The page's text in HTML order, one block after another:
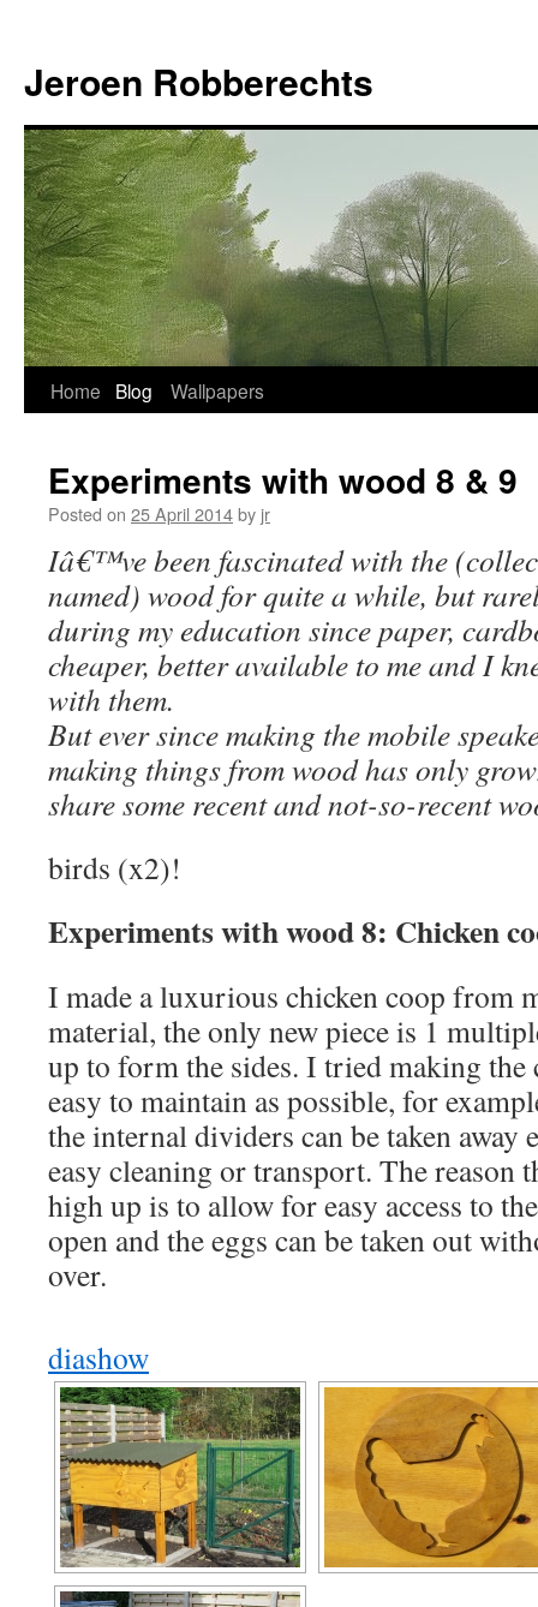
Jeroen Robberechts
Skip
content
Home Blog Wallpapers
Experiments with wood 8 & 9
Posted on 25 April 2014by jr
Iâ€™ve been fascinated with the
named) wood for quite a while, but
during my education since paper,
cheaper, better available to me and I
with them.
But ever since making the mobile
making things from wood has only
share some recent and not-so-recent
birds (x2)!
Experiments with wood 8: Chicken
I made a luxurious chicken coop from
material, the only new piece is 1
up to form the sides. I tried making the
easy to maintain as possible, for
the internal dividers can be taken away
easy cleaning or transport. The reason
high up is to allow for easy access to
open and the eggs can be taken out
over.
diashow